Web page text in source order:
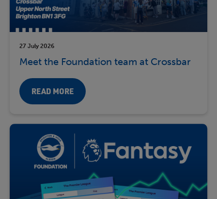
27 July 2026
Meet the Foundation team at Crossbar
READ MORE